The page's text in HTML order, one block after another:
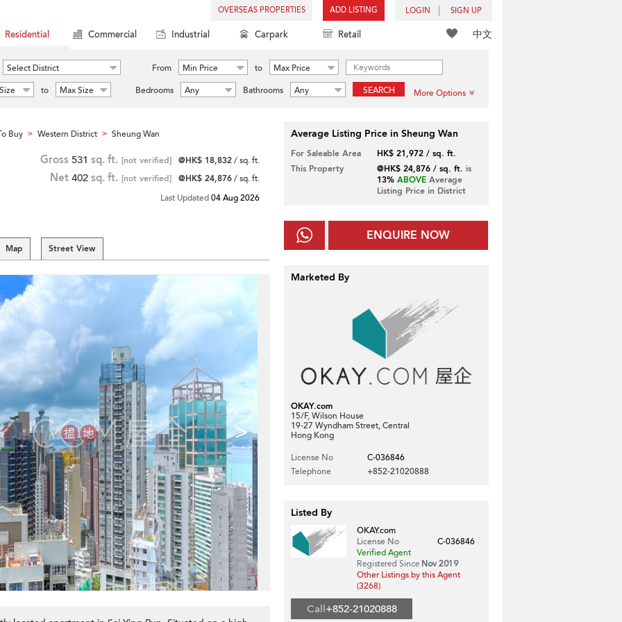
OVERSEAS PROPERTIES ADD LISTING LOGIN SIGN UP
中文
Residential Commercial Industrial Carpark Retail
Select District From Min Price to
Max Price
to Max Size Bedrooms Any Bathrooms Any SEARCH More Options
Buy > Western District > Sheung Wan
Gross 531 sq. ft. [not verified] @HK$ 18,832/ sq. ft.
Net 402 sq. ft. [not verified] @HK$ 24,876/ sq. ft.
Last Updated04 Aug 2026
Map Street View
>
Average Listing Price in Sheung Wan
For Saleable Area
HK$ 21,972 / sq. ft.
This Property
@HK$ 24,876 / sq. ft. is
13% ABOVEAverage
Listing Price in District
ENQUIRE NOW
Marketed By
OKAY.com
15/F, Wilson House
19-27 Wyndham Street, Central
Hong Kong
License No
C-036846
Telephone
+852-21020888
Listed By
OKAY.com
License No
C-036846
Verified Agent
Registered Since Nov 2019
Other Listings by this Agent
(3268)
Call+852-21020888